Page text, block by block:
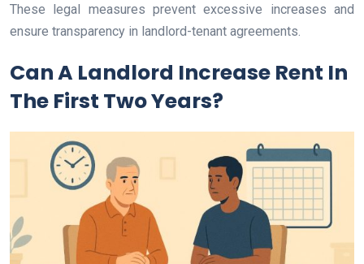
These legal measures prevent excessive increases and
ensure transparency in landlord-tenant agreements.
Can A Landlord Increase Rent In
The First Two Years?